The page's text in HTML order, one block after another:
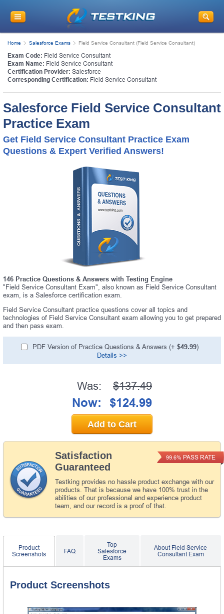
Home Salesforce Exams Field Service Consultant (Field Service Consultant)
Exam Code: Field Service Consultant
Exam Name: Field Service Consultant
Certification Provider: Salesforce
Corresponding Certification: Field Service Consultant
Salesforce Field Service Consultant
Practice Exam
Get Field Service Consultant Practice Exam
Questions & Expert Verified Answers!
146 Practice Questions & Answers with Testing Engine
"Field Service Consultant Exam", also known as Field Service Consultant
exam, is a Salesforce certification exam.
Field Service Consultant practice questions cover all topics and
technologies of Field Service Consultant exam allowing you to get prepared
and then pass exam.
PDF Version of Practice Questions & Answers (+ $49.99)
Details >>
Satisfaction
Guaranteed
Testking provides no hassle product exchange with our
products. That is because we have 100% trust in the
abilities of our professional and experience product
team, and our record is a proof of that.
99.6% PASS RATE
Was: $137.49
Now: $124.99
Add to Cart
Product
Screenshots
FAQ
Top
Salesforce
Exams
About Field Service
Consultant Exam
Product Screenshots